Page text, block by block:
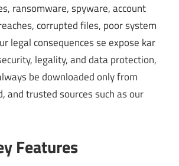
ransomware, spyware, account
corrupted files, poor system
legal consequences se expose kar
legality, and data protection,
be downloaded only from
and trusted sources such as our
Features